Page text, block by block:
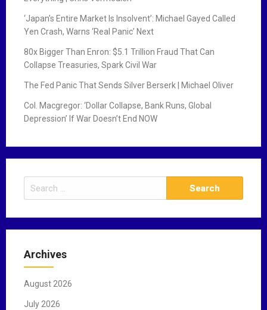
‘Japan’s Entire Market Is Insolvent’: Michael Gayed Called
Yen Crash, Warns ‘Real Panic’ Next
80x Bigger Than Enron: $5.1 Trillion Fraud That Can
Collapse Treasuries, Spark Civil War
The Fed Panic That Sends Silver Berserk | Michael Oliver
Col. Macgregor: ‘Dollar Collapse, Bank Runs, Global
Depression’ If War Doesn’t End NOW
e
r
h
o
Archives
August 2026
July 2026